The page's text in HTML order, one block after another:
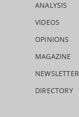
ANALYSIS
VIDEOS
OPINIONS
MAGAZINE
NEWSLETTER
DIRECTORY